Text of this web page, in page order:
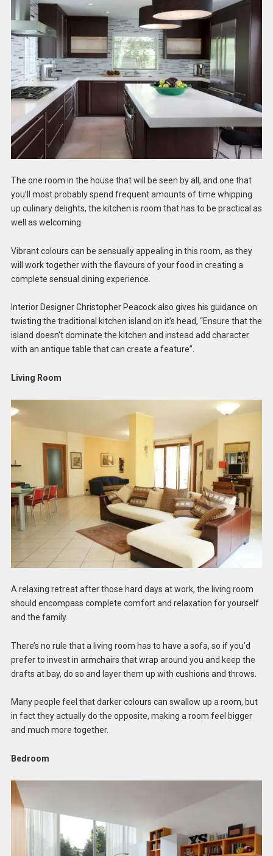
The one room in the house that will be seen by all, and one that
you’ll most probably spend frequent amounts of time whipping
up culinary delights, the kitchen is room that has to be practical as
well as welcoming.
Vibrant colours can be sensually appealing in this room, as they
will work together with the flavours of your food in creating a
complete sensual dining experience.
Interior Designer Christopher Peacock also gives his guidance on
twisting the traditional kitchen island on it’s head, “Ensure that the
island doesn’t dominate the kitchen and instead add character
with an antique table that can create a feature”.
Living Room
A relaxing retreat after those hard days at work, the living room
should encompass complete comfort and relaxation for yourself
and the family.
There’s no rule that a living room has to have a sofa, so if you’d
prefer to invest in armchairs that wrap around you and keep the
drafts at bay, do so and layer them up with cushions and throws.
Many people feel that darker colours can swallow up a room, but
in fact they actually do the opposite, making a room feel bigger
and much more together.
Bedroom